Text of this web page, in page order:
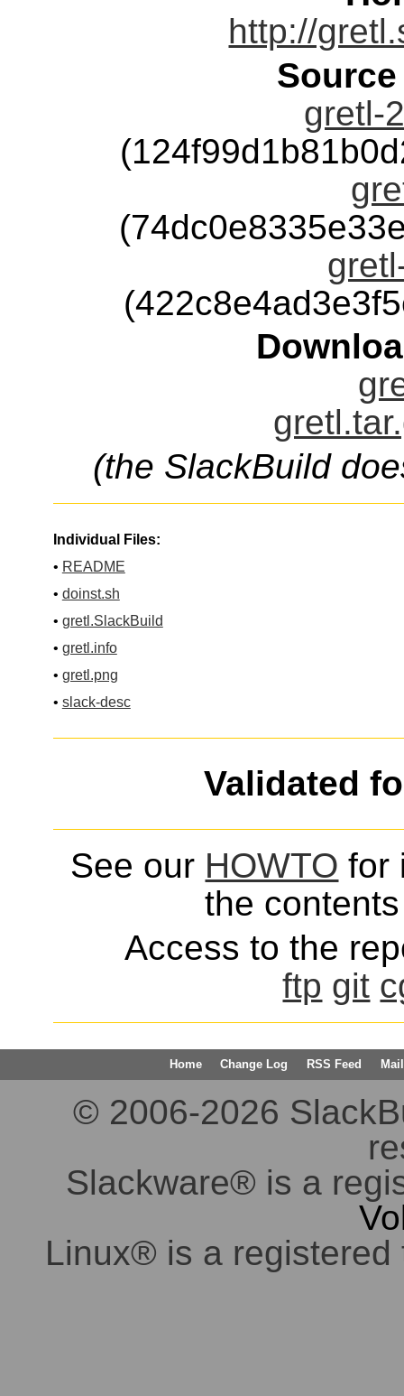
http://
gretl-
(the SlackBuild
Individual Files:
• README
• doinst.sh
• gretl.SlackBuild
• gretl.info
• gretl.png
• slack-desc
Validated
See our HOWTO for
the
Access to the
ftp git
Home Change Log RSS Feed
© 2006-2026
Slackware® is a
Linux® is a